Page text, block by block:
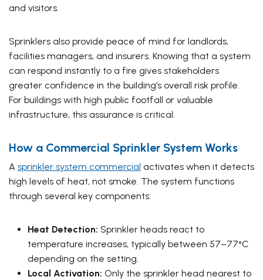
and visitors.
Sprinklers also provide peace of mind for landlords,
facilities managers, and insurers. Knowing that a system
can respond instantly to a fire gives stakeholders
greater confidence in the building’s overall risk profile.
For buildings with high public footfall or valuable
infrastructure, this assurance is critical.
How a Commercial Sprinkler System Works
A sprinkler system commercial activates when it detects
high levels of heat, not smoke. The system functions
through several key components:
Heat Detection: Sprinkler heads react to
temperature increases, typically between 57–77°C
depending on the setting.
Local Activation: Only the sprinkler head nearest to